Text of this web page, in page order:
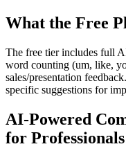
What the Free
The free tier includes full
word counting (um, like,
sales/presentation
specific suggestions for
AI-Powered
for Professionals